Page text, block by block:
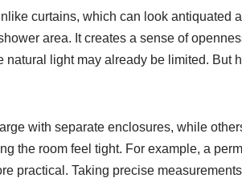
curtains, which can look antiquated
area. It creates a sense of
light may already be limited. But
with separate enclosures, while
the room feel tight. For example, a
practical. Taking precise